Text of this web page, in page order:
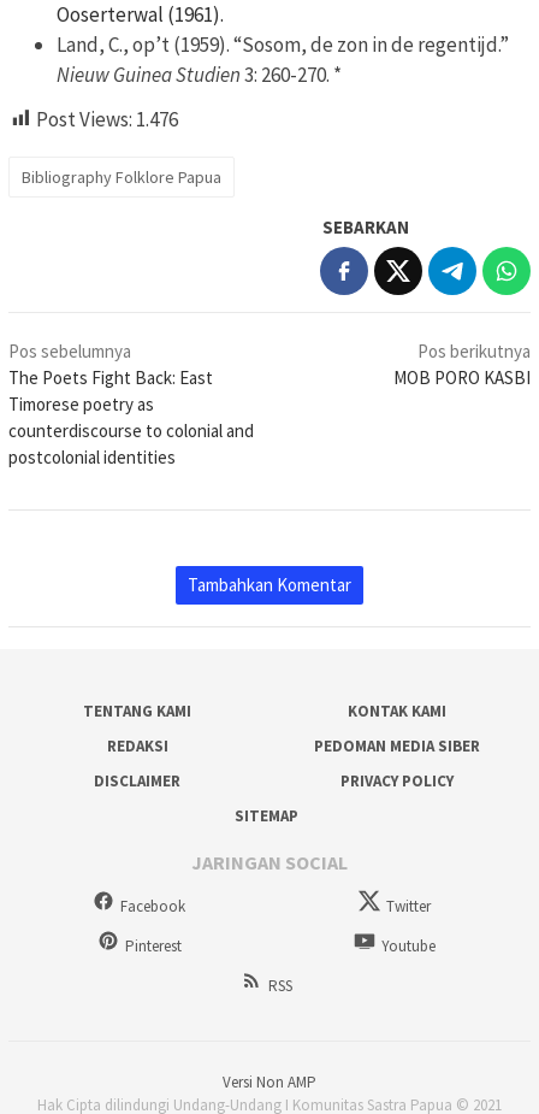
Ooserterwal (1961).
Land, C., op’t (1959). “Sosom, de zon in de regentijd.”
Nieuw Guinea Studien3: 260-270. *
Post Views: 1.476
Bibliography Folklore Papua
SEBARKAN
Navigasi
pos
Pos sebelumnya
The Poets Fight Back: East
Timorese poetry as
counterdiscourse to colonial and
postcolonial identities
Pos berikutnya
MOB PORO KASBI
Tambahkan Komentar
TENTANG KAMI
KONTAK KAMI
REDAKSI
PEDOMAN MEDIA SIBER
DISCLAIMER
PRIVACY POLICY
SITEMAP
JARINGAN SOCIAL
Facebook
Twitter
Pinterest
Youtube
RSS
Versi Non AMP
Hak Cipta dilindungi Undang-Undang I Komunitas Sastra Papua © 2021